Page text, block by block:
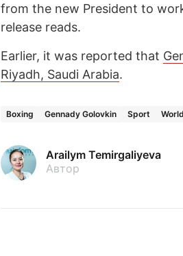
from the new President to
release reads.
Earlier, it was reported that
Riyadh, Saudi Arabia.
Boxing Gennady Golovkin Sport
Arailym Temirgaliyeva
Автор